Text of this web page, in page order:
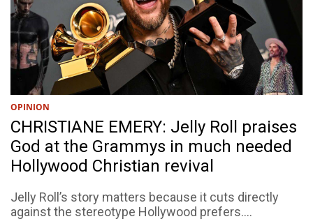
OPINION
CHRISTIANE EMERY: Jelly Roll praises
God at the Grammys in much needed
Hollywood Christian revival
Jelly Roll’s story matters because it cuts directly
against the stereotype Hollywood prefers....